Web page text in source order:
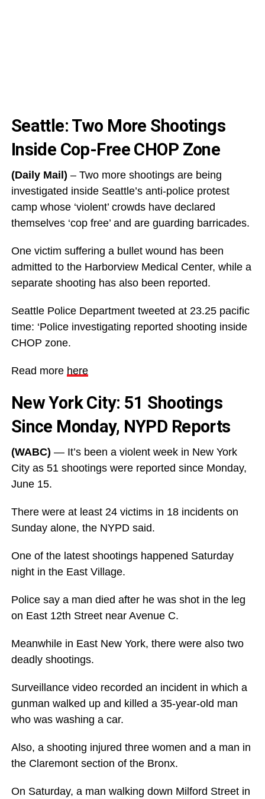
Seattle: Two More Shootings
Inside Cop-Free CHOP Zone
(Daily Mail) – Two more shootings are being
investigated inside Seattle’s anti-police protest
camp whose ‘violent’ crowds have declared
themselves ‘cop free’ and are guarding barricades.
One victim suffering a bullet wound has been
admitted to the Harborview Medical Center, while a
separate shooting has also been reported.
Seattle Police Department tweeted at 23.25 pacific
time: ‘Police investigating reported shooting inside
CHOP zone.
Read more here
New York City: 51 Shootings
Since Monday, NYPD Reports
(WABC) — It’s been a violent week in New York
City as 51 shootings were reported since Monday,
June 15.
There were at least 24 victims in 18 incidents on
Sunday alone, the NYPD said.
One of the latest shootings happened Saturday
night in the East Village.
Police say a man died after he was shot in the leg
on East 12th Street near Avenue C.
Meanwhile in East New York, there were also two
deadly shootings.
Surveillance video recorded an incident in which a
gunman walked up and killed a 35-year-old man
who was washing a car.
Also, a shooting injured three women and a man in
the Claremont section of the Bronx.
On Saturday, a man walking down Milford Street in